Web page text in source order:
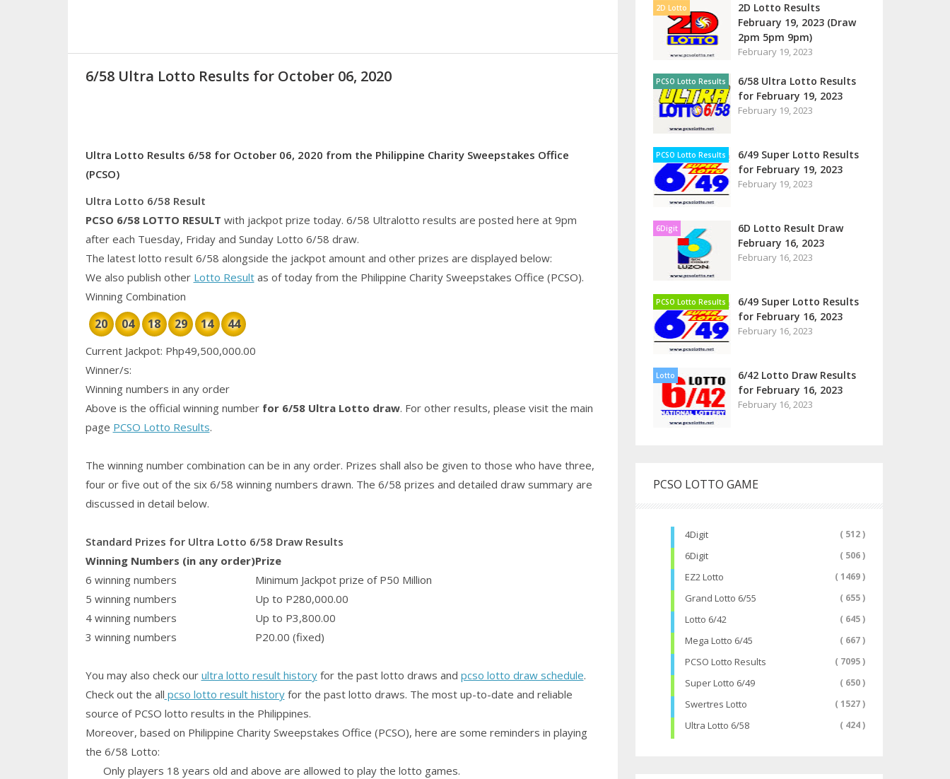
6/58 Ultra Lotto Results for October 06, 2020
Ultra Lotto Results 6/58 for October 06, 2020 from the Philippine Charity Sweepstakes Office
(PCSO)
Ultra Lotto 6/58 Result
PCSO 6/58 LOTTO RESULT with jackpot prize today. 6/58 Ultralotto results are posted here at 9pm
after each Tuesday, Friday and Sunday Lotto 6/58 draw.
The latest lotto result 6/58 alongside the jackpot amount and other prizes are displayed below:
We also publish other Lotto Resultas of today from the Philippine Charity Sweepstakes Office (PCSO).
Winning Combination
20 04 18 29 14 44
Current Jackpot: Php49,500,000.00
Winner/s:
Winning numbers in any order
Above is the official winning numberfor 6/58 Ultra Lotto draw. For other results, please visit the main
page PCSO Lotto Results.
The winning number combination can be in any order. Prizes shall also be given to those who have three,
four or five out of the six 6/58 winning numbers drawn. The 6/58 prizes and detailed draw summary are
discussed in detail below.
Standard Prizes for Ultra Lotto 6/58 Draw Results
Winning Numbers (in any order)Prize
6 winning numbers
Minimum Jackpot prize of P50 Million
5 winning numbers
Up to P280,000.00
4 winning numbers
Up to P3,800.00
3 winning numbers
P20.00 (fixed)
You may also check our ultra lotto result historyfor the past lotto draws and pcso lotto draw schedule.
Check out the all pcso lotto result historyfor the past lotto draws. The most up-to-date and reliable
source of PCSO lotto results in the Philippines.
Moreover, based on Philippine Charity Sweepstakes Office (PCSO), here are some reminders in playing
the 6/58 Lotto:
Only players 18 years old and above are allowed to play the lotto games.
2D Lotto
2D Lotto Results
February 19, 2023 (Draw
2pm 5pm 9pm)
February 19, 2023
PCSO Lotto Results
6/58 Ultra Lotto Results
for February 19, 2023
February 19, 2023
PCSO Lotto Results
6/49 Super Lotto Results
for February 19, 2023
February 19, 2023
6Digit
6D Lotto Result Draw
February 16, 2023
February 16, 2023
PCSO Lotto Results
6/49 Super Lotto Results
for February 16, 2023
February 16, 2023
Lotto
6/42 Lotto Draw Results
for February 16, 2023
February 16, 2023
PCSO LOTTO GAME
4Digit ( 512 )
6Digit ( 506 )
EZ2 Lotto ( 1469 )
Grand Lotto 6/55 ( 655 )
Lotto 6/42 ( 645 )
Mega Lotto 6/45 ( 667 )
PCSO Lotto Results ( 7095 )
Super Lotto 6/49 ( 650 )
Swertres Lotto ( 1527 )
Ultra Lotto 6/58 ( 424 )